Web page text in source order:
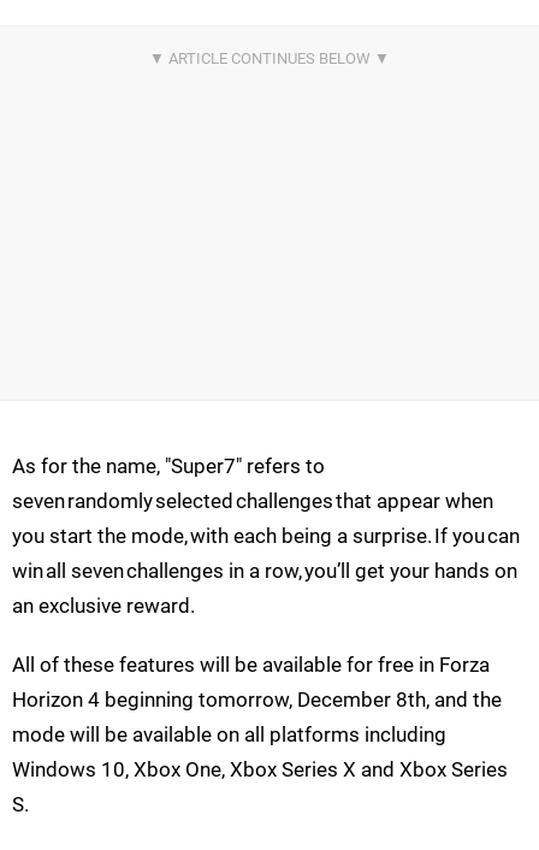
As for the name, "Super7" refers to
seven randomly selected challenges that appear when
you start the mode, with each being a surprise. If you can
win all seven challenges in a row, you’ll get your hands on
an exclusive reward.
All of these features will be available for free in Forza
Horizon 4 beginning tomorrow, December 8th, and the
mode will be available on all platforms including
Windows 10, Xbox One, Xbox Series X and Xbox Series
S.